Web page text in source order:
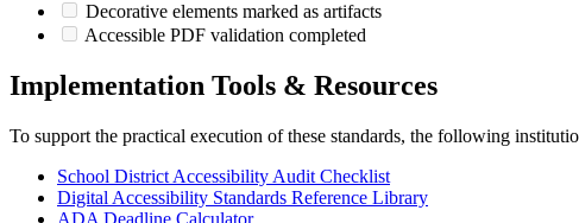
Decorative elements marked as artifacts
Accessible PDF validation completed
Implementation Tools & Resources
To support the practical execution of these standards, the following
School District Accessibility Audit Checklist
Digital Accessibility Standards Reference Library